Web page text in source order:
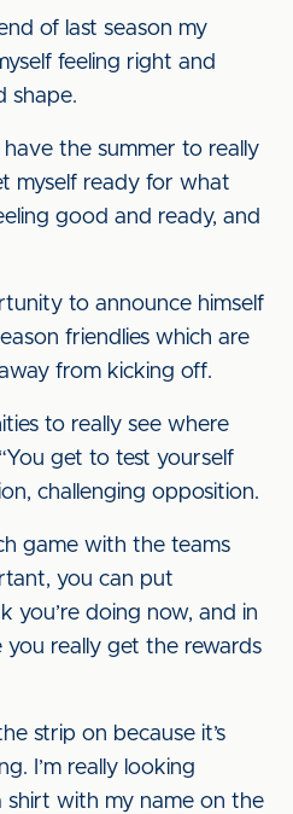
of last season my
feeling right and
shape.
the summer to really
myself ready for what
good and ready, and
to announce himself
friendlies which are
from kicking off.
to really see where
get to test yourself
challenging opposition.
game with the teams
you can put
you’re doing now, and in
you really get the rewards
strip on because it’s
I’m really looking
with my name on the